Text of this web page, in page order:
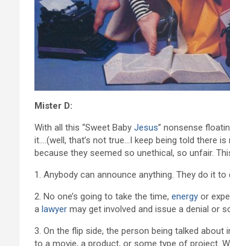
Mister D:
With all this “Sweet Baby Jesus” nonsense
it….(well, that’s not true…I keep being told there
because they seemed so unethical, so unfair.
1. Anybody can announce anything. They do it
2. No one’s going to take the time, energy or
a lawyer may get involved and issue a denial or
3. On the flip side, the person being talked
to a movie, a product, or some type of project.